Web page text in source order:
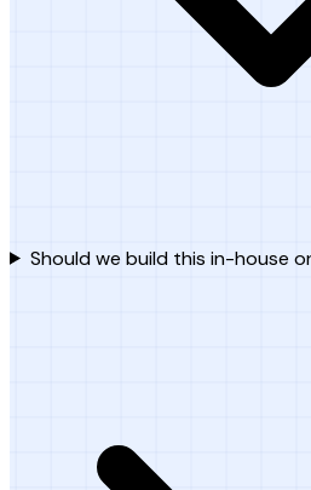
Should we build this in-house